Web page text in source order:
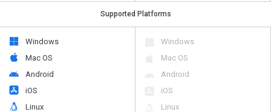
Supported Platforms
Windows
Mac OS
Android
iOS
Linux
Windows
Mac OS
Android
iOS
Linux